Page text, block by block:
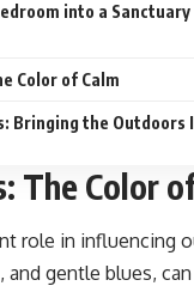
into a
Color of Calm
Bringing the Outdoors
The Color
role in influencing
and gentle blues,